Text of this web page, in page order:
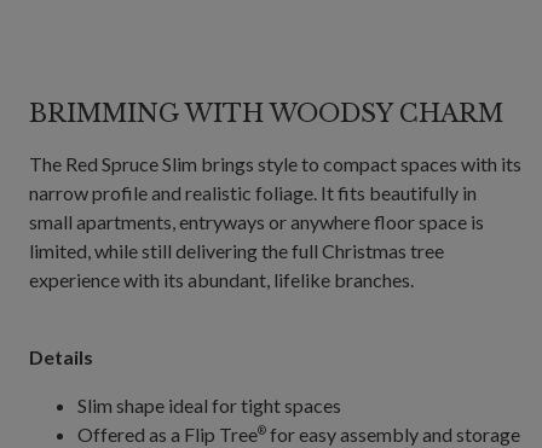
BRIMMING WITH WOODSY CHARM
The Red Spruce Slim brings style to compact spaces with its
narrow profile and realistic foliage. It fits beautifully in
small apartments, entryways or anywhere floor space is
limited, while still delivering the full Christmas tree
experience with its abundant, lifelike branches.
Details
Slim shape ideal for tight spaces
Offered as a Flip Tree® for easy assembly and storage